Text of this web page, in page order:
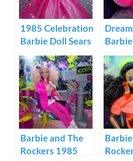
1985 Celebration
Barbie Doll Sears
100th
Anniversary
Barbie and The
Rockers 1985